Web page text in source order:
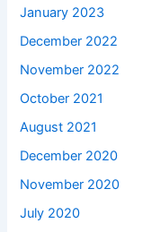
January 2023
December 2022
November 2022
October 2021
August 2021
December 2020
November 2020
July 2020